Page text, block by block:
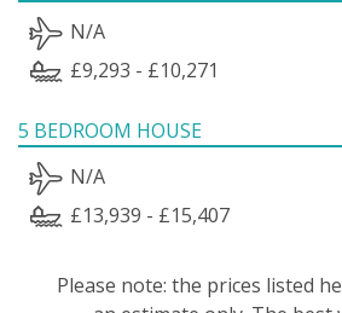
N/A
£9,293 - £10,271
5 BEDROOM HOUSE
N/A
£13,939 - £15,407
Please note: the prices listed